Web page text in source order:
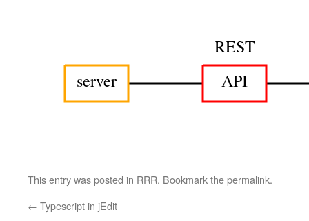
server
REST
API
This entry was posted in RRR. Bookmark thepermalink.
← Typescript in jEdit